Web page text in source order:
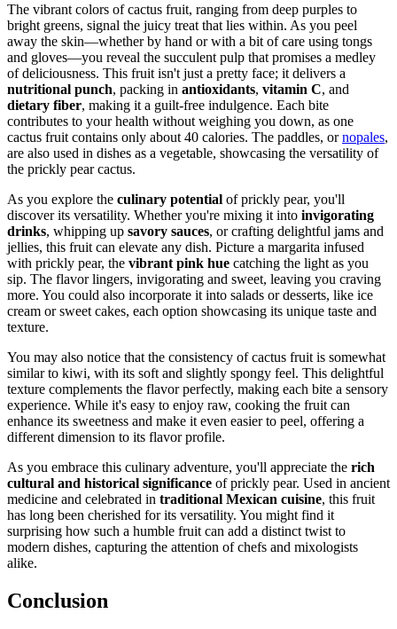
The vibrant colors of cactus fruit, ranging from deep purples to
bright greens, signal the juicy treat that lies within. As you peel
away the skin—whether by hand or with a bit of care using tongs
and gloves—you reveal the succulent pulp that promises a medley
of deliciousness. This fruit isn't just a pretty face; it delivers a
nutritional punch, packing in antioxidants, vitamin C, and
dietary fiber, making it a guilt-free indulgence. Each bite
contributes to your health without weighing you down, as one
cactus fruit contains only about 40 calories. The paddles, ornopales,
are also used in dishes as a vegetable, showcasing the versatility of
the prickly pear cactus.
As you explore the culinary potential of prickly pear, you'll
discover its versatility. Whether you're mixing it into invigorating
drinks, whipping up savory sauces, or crafting delightful jams and
jellies, this fruit can elevate any dish. Picture a margarita infused
with prickly pear, the vibrant pink hue catching the light as you
sip. The flavor lingers, invigorating and sweet, leaving you craving
more. You could also incorporate it into salads or desserts, like ice
cream or sweet cakes, each option showcasing its unique taste and
texture.
You may also notice that the consistency of cactus fruit is somewhat
similar to kiwi, with its soft and slightly spongy feel. This delightful
texture complements the flavor perfectly, making each bite a sensory
experience. While it's easy to enjoy raw, cooking the fruit can
enhance its sweetness and make it even easier to peel, offering a
different dimension to its flavor profile.
As you embrace this culinary adventure, you'll appreciate the rich
cultural and historical significance of prickly pear. Used in ancient
medicine and celebrated in traditional Mexican cuisine, this fruit
has long been cherished for its versatility. You might find it
surprising how such a humble fruit can add a distinct twist to
modern dishes, capturing the attention of chefs and mixologists
alike.
Conclusion